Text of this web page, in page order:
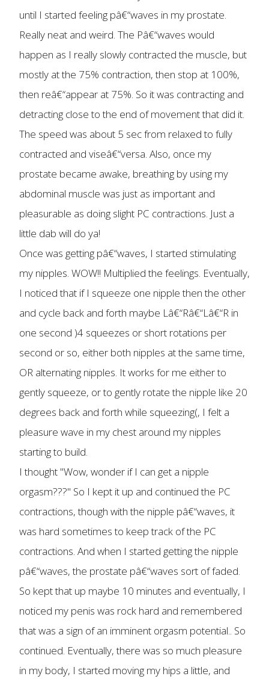
until I started feeling pâ€“waves in my prostate.
Really neat and weird. The Pâ€“waves would
happen as I really slowly contracted the muscle, but
mostly at the 75% contraction, then stop at 100%,
then reâ€“appear at 75%. So it was contracting and
detracting close to the end of movement that did it.
The speed was about 5 sec from relaxed to fully
contracted and viseâ€“versa. Also, once my
prostate became awake, breathing by using my
abdominal muscle was just as important and
pleasurable as doing slight PC contractions. Just a
little dab will do ya!
Once was getting pâ€“waves, I started stimulating
my nipples. WOW!! Multiplied the feelings. Eventually,
I noticed that if I squeeze one nipple then the other
and cycle back and forth maybe Lâ€“Râ€“Lâ€“R in
one second )4 squeezes or short rotations per
second or so, either both nipples at the same time,
OR alternating nipples. It works for me either to
gently squeeze, or to gently rotate the nipple like 20
degrees back and forth while squeezing(, I felt a
pleasure wave in my chest around my nipples
starting to build.
I thought "Wow, wonder if I can get a nipple
orgasm???" So I kept it up and continued the PC
contractions, though with the nipple pâ€“waves, it
was hard sometimes to keep track of the PC
contractions. And when I started getting the nipple
pâ€“waves, the prostate pâ€“waves sort of faded.
So kept that up maybe 10 minutes and eventually, I
noticed my penis was rock hard and remembered
that was a sign of an imminent orgasm potential.. So
continued. Eventually, there was so much pleasure
in my body, I started moving my hips a little, and